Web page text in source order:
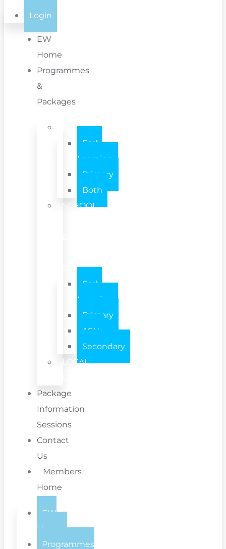
Login
EW
Home
Programmes
&
Packages
INDIVIDUAL
Early
Learning
Primary
Both
SCHOOL
TEAM
Early
Learning
Primary
ASN
Secondary
LOCAL
Package
Information
Sessions
Contact
Us
Members
Home
EW
Home
Programmes